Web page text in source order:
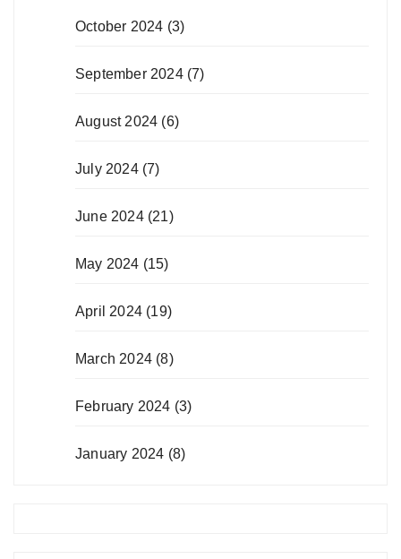
October 2024 (3)
September 2024(7)
August 2024 (6)
July 2024(7)
June 2024(21)
May 2024 (15)
April 2024 (19)
March 2024 (8)
February 2024 (3)
January 2024 (8)